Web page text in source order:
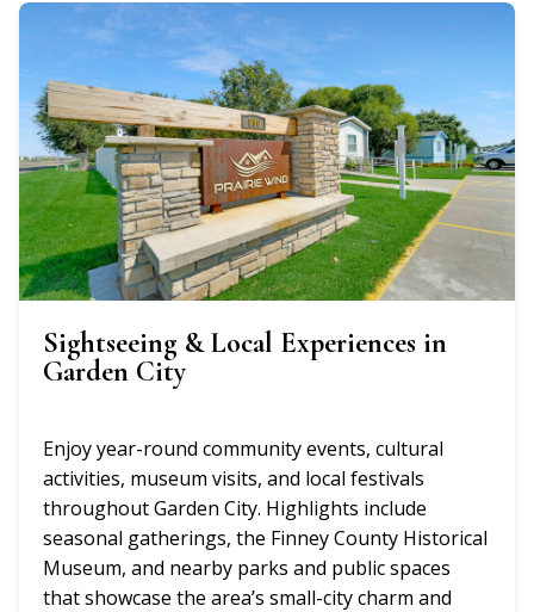
Sightseeing & Local Experiences in
Garden City
Enjoy year-round community events, cultural
activities, museum visits, and local festivals
throughout Garden City. Highlights include
seasonal gatherings, the Finney County Historical
Museum, and nearby parks and public spaces
that showcase the area’s small-city charm and